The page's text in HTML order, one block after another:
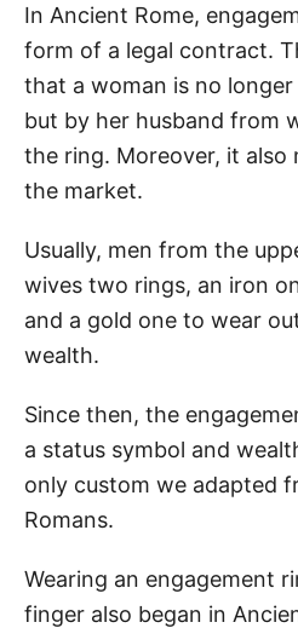
In Ancient Rome,
form of a legal contract.
that a woman is no
but by her husband from
the ring. Moreover, it also
the market.
Usually, men from the
wives two rings, an iron
and a gold one to wear
wealth.
Since then, the
a status symbol and
only custom we adapted
Romans.
Wearing an engagement
finger also began in